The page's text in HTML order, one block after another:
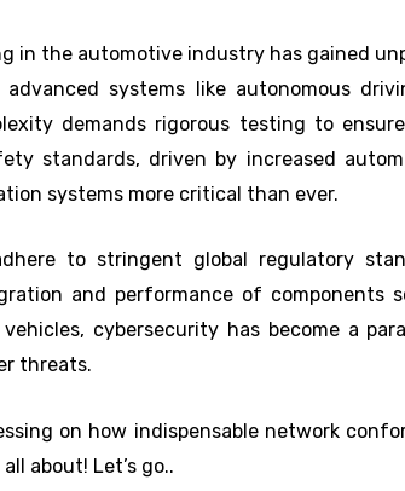
in the automotive industry has gained
systems like autonomous
demands rigorous testing to
standards, driven by increased
systems more critical than ever.
to stringent global regulatory
and performance of components
cybersecurity has become a
threats.
on how indispensable network
about! Let’s go..